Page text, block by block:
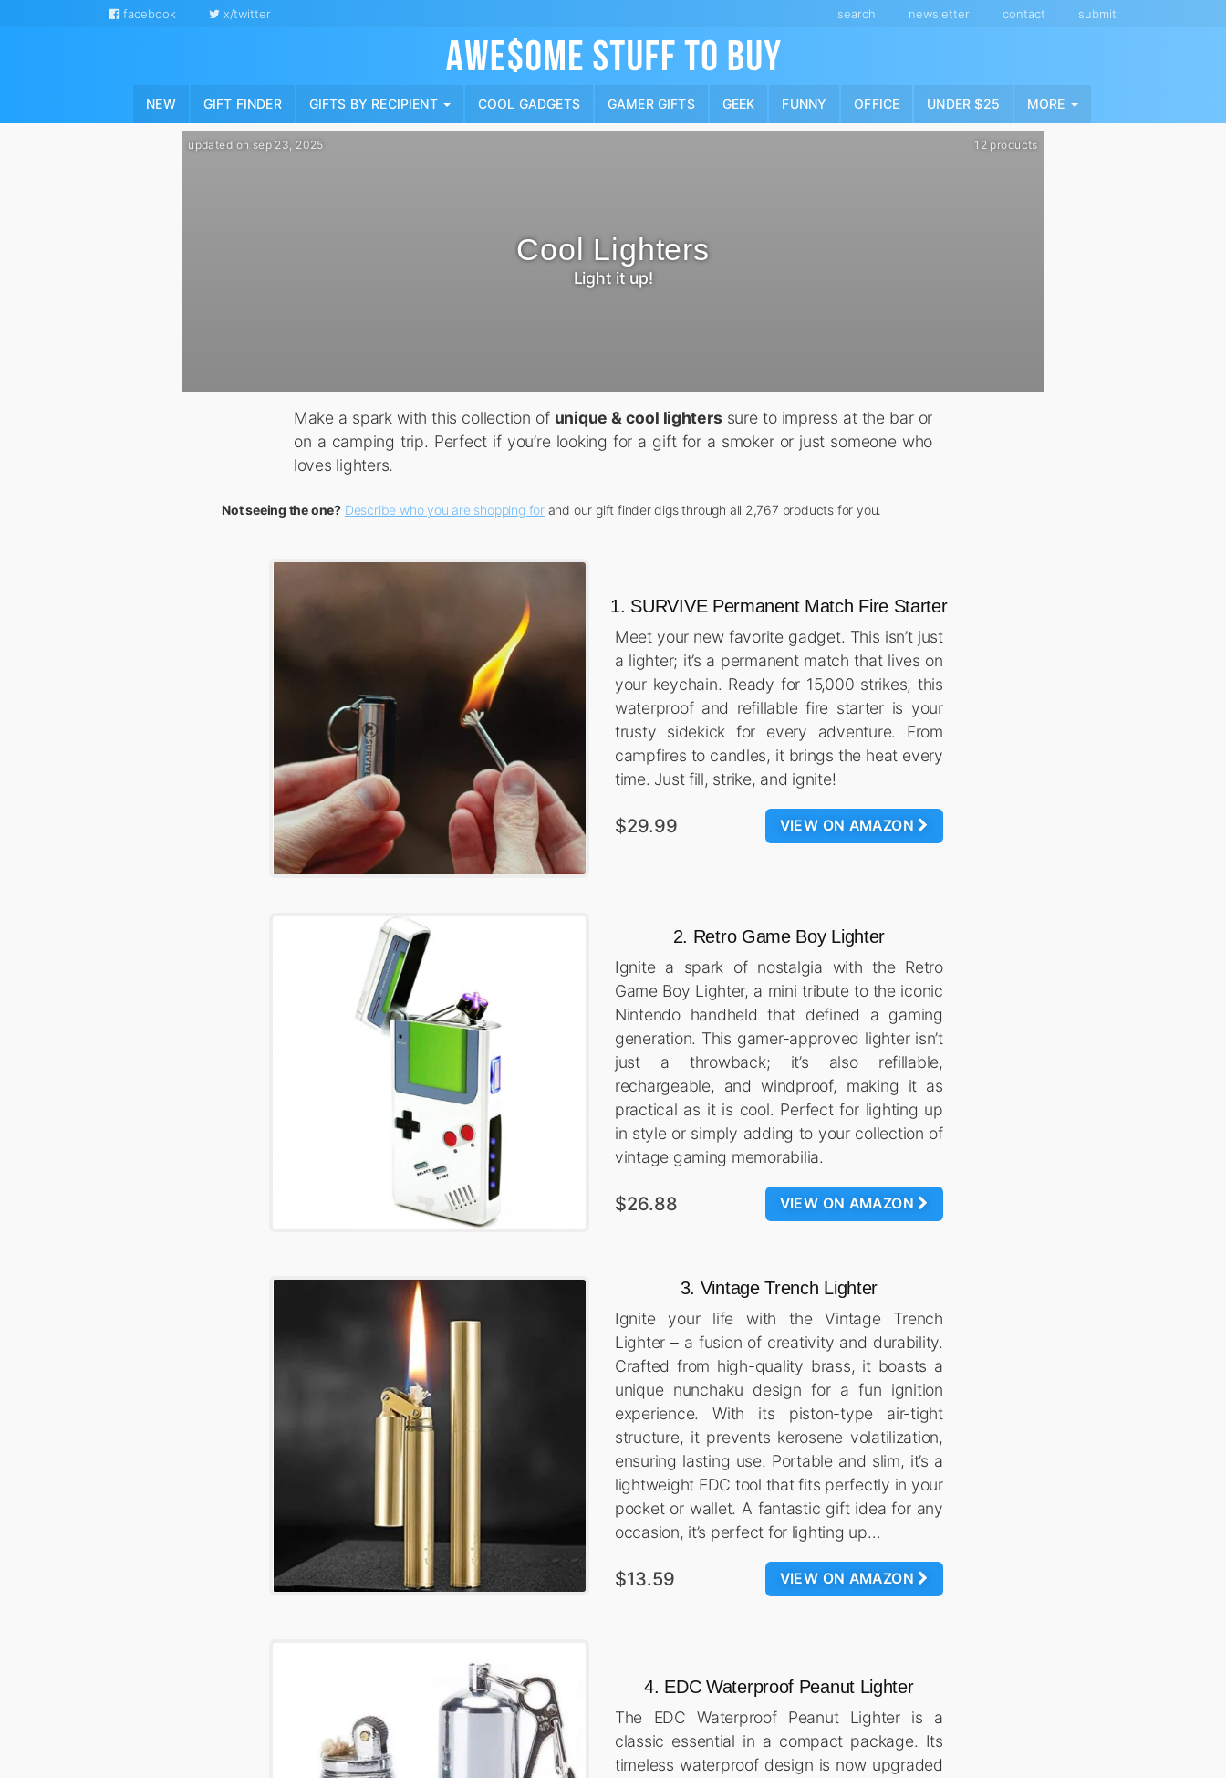
content
facebook x/twitter search newsletter contact submit
NEW GIFT FINDER GIFTS BY RECIPIENT COOL GADGETS GAMER GIFTS GEEK FUNNY OFFICE UNDER $25 MORE
Cool Lighters
Light it up!
12 products
updated on sep 23, 2025
Make a spark with this collection of unique & cool lighterssure to impress at the bar or
on a camping trip. Perfect if you’re looking for a gift for a smoker or just someone who
loves lighters.
Not seeing the one? Describe who you are shopping forand our gift finder digs through all 2,767 products for you.
1. SURVIVE Permanent Match Fire Starter
Meet your new favorite gadget. This isn’t just
a lighter; it’s a permanent match that lives on
your keychain. Ready for 15,000 strikes, this
waterproof and refillable fire starter is your
trusty sidekick for every adventure. From
campfires to candles, it brings the heat every
time. Just fill, strike, and ignite!
VIEW ON AMAZON
$29.99
2. Retro Game Boy Lighter
Ignite a spark of nostalgia with the Retro
Game Boy Lighter, a mini tribute to the iconic
Nintendo handheld that defined a gaming
generation. This gamer-approved lighter isn’t
just a throwback; it’s also refillable,
rechargeable, and windproof, making it as
practical as it is cool. Perfect for lighting up
in style or simply adding to your collection of
vintage gaming memorabilia.
VIEW ON AMAZON
$26.88
3. Vintage Trench Lighter
Ignite your life with the Vintage Trench
Lighter – a fusion of creativity and durability.
Crafted from high-quality brass, it boasts a
unique nunchaku design for a fun ignition
experience. With its piston-type air-tight
structure, it prevents kerosene volatilization,
ensuring lasting use. Portable and slim, it’s a
lightweight EDC tool that fits perfectly in your
pocket or wallet. A fantastic gift idea for any
occasion, it’s perfect for lighting up…
VIEW ON AMAZON
$13.59
4. EDC Waterproof Peanut Lighter
The EDC Waterproof Peanut Lighter is a
classic essential in a compact package. Its
timeless waterproof design is now upgraded